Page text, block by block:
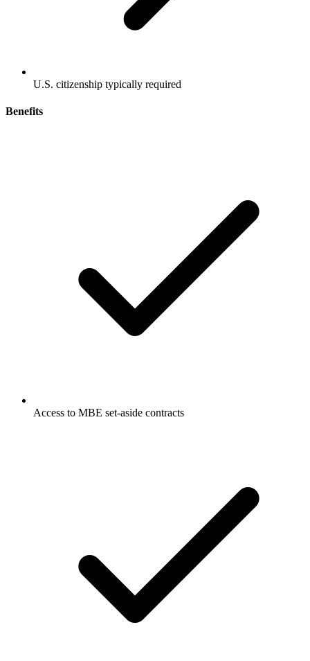
U.S. citizenship typically required
Benefits
Access to MBE set-aside contracts